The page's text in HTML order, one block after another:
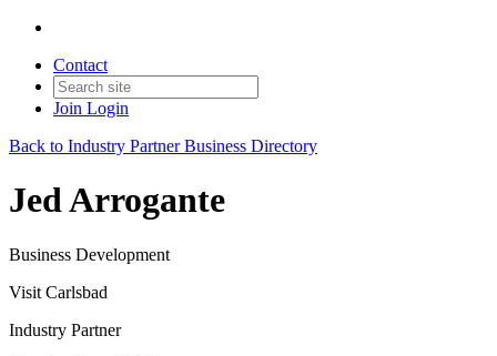
Contact
Join Login
Back to Industry Partner Business Directory
Jed Arrogante
Business Development
Visit Carlsbad
Industry Partner